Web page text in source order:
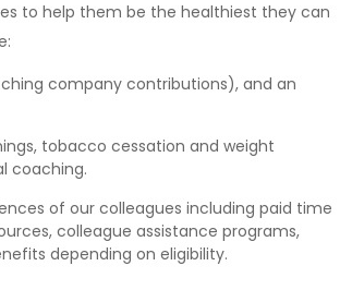
to help them be the healthiest they can
company contributions), and an
tobacco cessation and weight
coaching.
of our colleagues including paid time
colleague assistance programs,
depending on eligibility.